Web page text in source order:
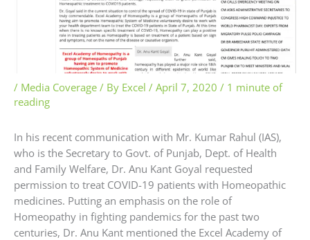
/ Media Coverage / By Excel / April 7, 2020 / 1 minute of
reading
In his recent communication with Mr. Kumar Rahul (IAS),
who is the Secretary to Govt. of Punjab, Dept. of Health
and Family Welfare, Dr. Anu Kant Goyal requested
permission to treat COVID-19 patients with Homeopathic
medicines. Putting an emphasis on the role of
Homeopathy in fighting pandemics for the past two
centuries, Dr. Anu Kant mentioned the Excel Academy of